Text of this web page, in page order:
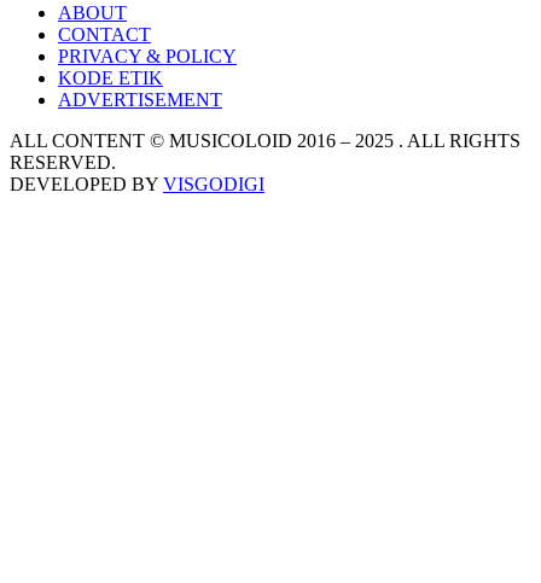
ABOUT
CONTACT
PRIVACY & POLICY
KODE ETIK
ADVERTISEMENT
ALL CONTENT © MUSICOLOID 2016 – 2025 . ALL RIGHTS
RESERVED.
DEVELOPED BY VISGODIGI